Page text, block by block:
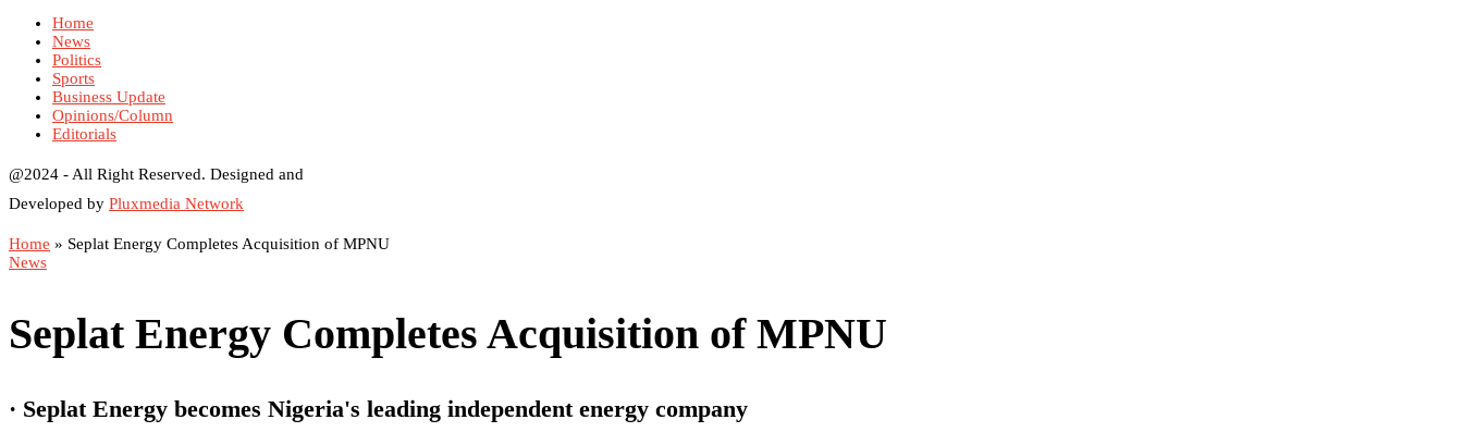
Home
News
Politics
Sports
Business Update
Opinions/Column
Editorials
@2024 - All Right Reserved. Designed and
Developed by Pluxmedia Network
Home » Seplat Energy Completes Acquisition of MPNU
News
Seplat Energy Completes Acquisition of MPNU
· Seplat Energy becomes Nigeria's leading independent energy company